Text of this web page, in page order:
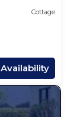
Cottage